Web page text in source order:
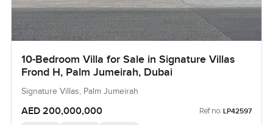
10-Bedroom Villa for Sale in Signature Villas
Frond H, Palm Jumeirah, Dubai
Signature Villas, Palm Jumeirah
AED 200,000,000 Ref no: LP42597